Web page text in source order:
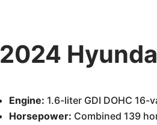
2024
Engine: 1.6-liter GDI DOHC
Horsepower: Combined 139